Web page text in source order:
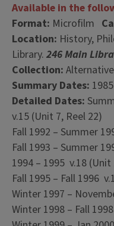
Available in the
Format: Microfilm
Location: History,
Library. 246 Main
Collection:
Summary Dates:
Detailed Dates:
v.15 (Unit 7, Reel 22)
Fall 1992 – Summer
Fall 1993 – Summer
1994 – 1995 v.18 (Unit
Fall 1995 – Fall 1996
Winter 1997 –
Winter 1998 – Fall